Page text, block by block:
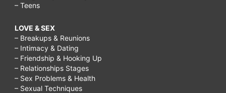
– Teens
LOVE & SEX
– Breakups & Reunions
– Intimacy & Dating
– Friendship & Hooking Up
– Relationships Stages
– Sex Problems & Health
– Sexual Techniques